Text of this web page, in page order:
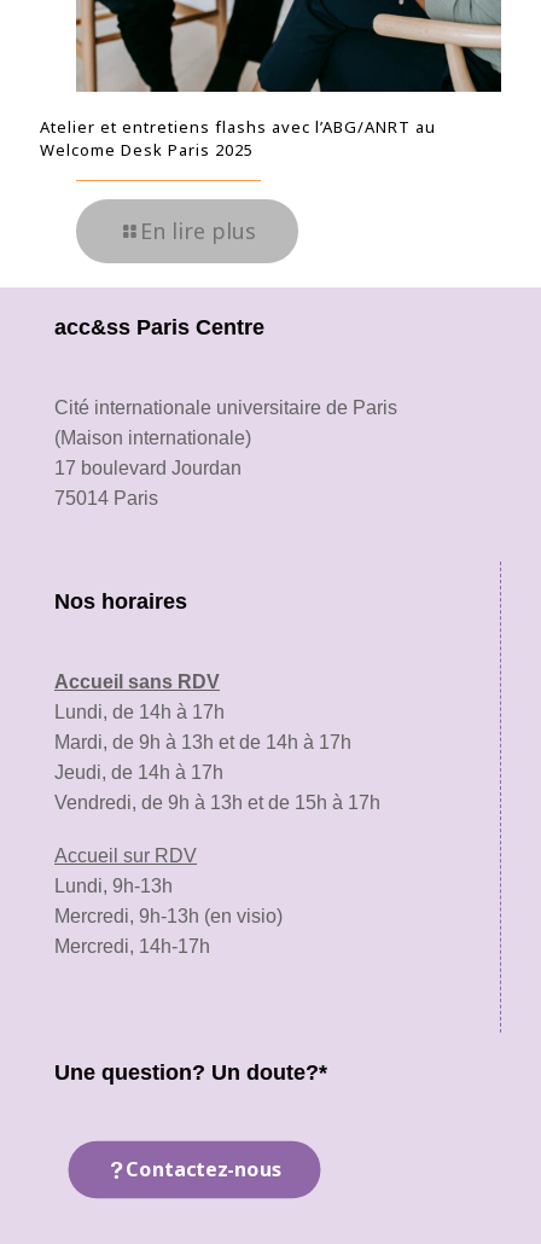
Atelier et entretiens flashs avec l’ABG/ANRT au
Welcome Desk Paris 2025
En lire plus
acc&ss Paris Centre
Cité internationale universitaire de Paris
(Maison internationale)
17 boulevard Jourdan
75014 Paris
Nos horaires
Accueil sans RDV
Lundi, de 14h à 17h
Mardi, de 9h à 13h et de 14h à 17h
Jeudi, de 14h à 17h
Vendredi, de 9h à 13h et de 15h à 17h
Accueil sur RDV
Lundi, 9h-13h
Mercredi, 9h-13h (en visio)
Mercredi, 14h-17h
Une question? Un doute?*
Contactez-nous